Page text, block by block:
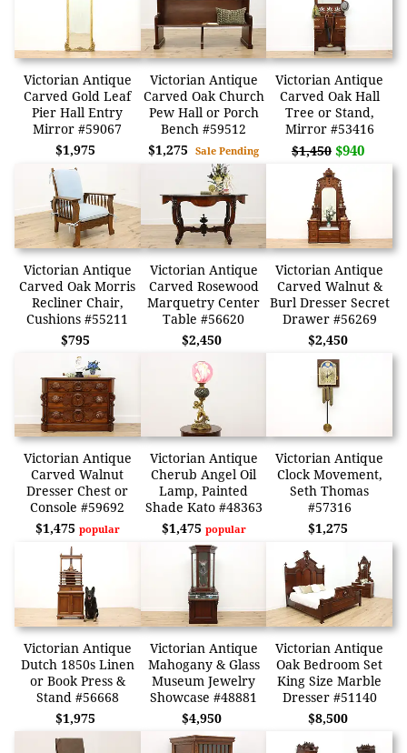
Victorian Antique
Carved Gold Leaf
Pier Hall Entry
Mirror #59067
$1,975
Victorian Antique
Carved Oak Church
Pew Hall or Porch
Bench #59512
$1,275 Sale Pending
Victorian Antique
Carved Oak Hall
Tree or Stand,
Mirror #53416
$1,450 $940
Victorian Antique
Carved Oak Morris
Recliner Chair,
Cushions #55211
$795
Victorian Antique
Carved Rosewood
Marquetry Center
Table #56620
$2,450
Victorian Antique
Carved Walnut &
Burl Dresser Secret
Drawer #56269
$2,450
Victorian Antique
Carved Walnut
Dresser Chest or
Console #59692
$1,475 popular
Victorian Antique
Cherub Angel Oil
Lamp, Painted
Shade Kato #48363
$1,475 popular
Victorian Antique
Clock Movement,
Seth Thomas
#57316
$1,275
Victorian Antique
Dutch 1850s Linen
or Book Press &
Stand #56668
$1,975
Victorian Antique
Mahogany & Glass
Museum Jewelry
Showcase #48881
$4,950
Victorian Antique
Oak Bedroom Set
King Size Marble
Dresser #51140
$8,500